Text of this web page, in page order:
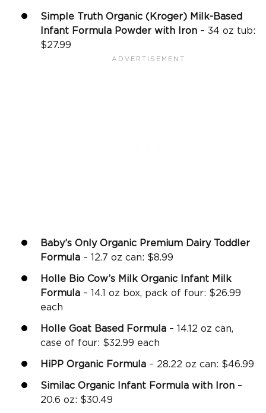
Simple Truth Organic (Kroger) Milk-Based
Infant Formula Powder with Iron – 34 oz tub:
$27.99
Baby’s Only Organic Premium Dairy Toddler
Formula – 12.7 oz can: $8.99
Holle Bio Cow’s Milk Organic Infant Milk
Formula – 14.1 oz box, pack of four: $26.99
each
Holle Goat Based Formula – 14.12 oz can,
case of four: $32.99 each
HiPP Organic Formula – 28.22 oz can: $46.99
Similac Organic Infant Formula with Iron –
20.6 oz: $30.49